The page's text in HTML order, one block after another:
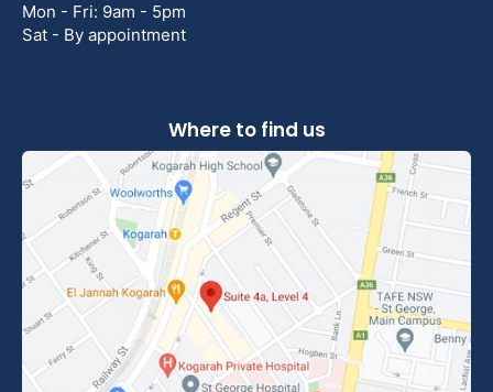
Mon - Fri: 9am - 5pm
Sat - By appointment
Where to find us